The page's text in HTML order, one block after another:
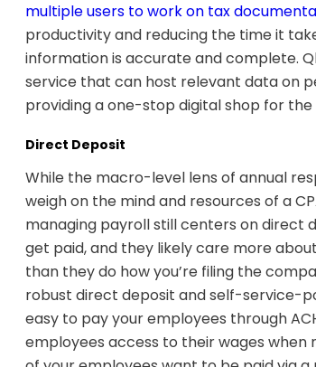
multiple users to work on tax
productivity and reducing the time it
information is accurate and complete.
service that can host relevant data on
providing a one-stop digital shop for
Direct Deposit
While the macro-level lens of annual
weigh on the mind and resources of a
managing payroll still centers on direct
get paid, and they likely care more
than they do how you’re filing the
robust direct deposit and self-service-
easy to pay your employees through
employees access to their wages when